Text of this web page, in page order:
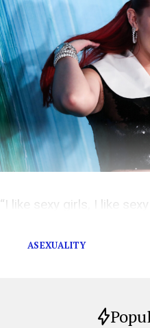
“I like sexy girls, I like
ASEXUALITY